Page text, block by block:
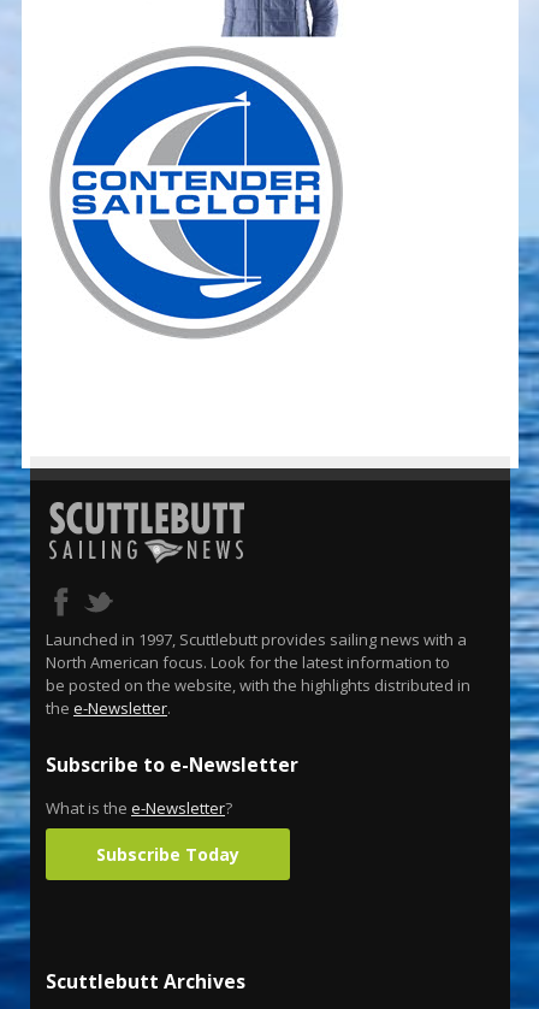
Launched in 1997, Scuttlebutt provides sailing news with a
North American focus. Look for the latest information to
be posted on the website, with the highlights distributed in
the e-Newsletter.
Subscribe to e-Newsletter
What is the e-Newsletter?
Subscribe Today
Scuttlebutt Archives